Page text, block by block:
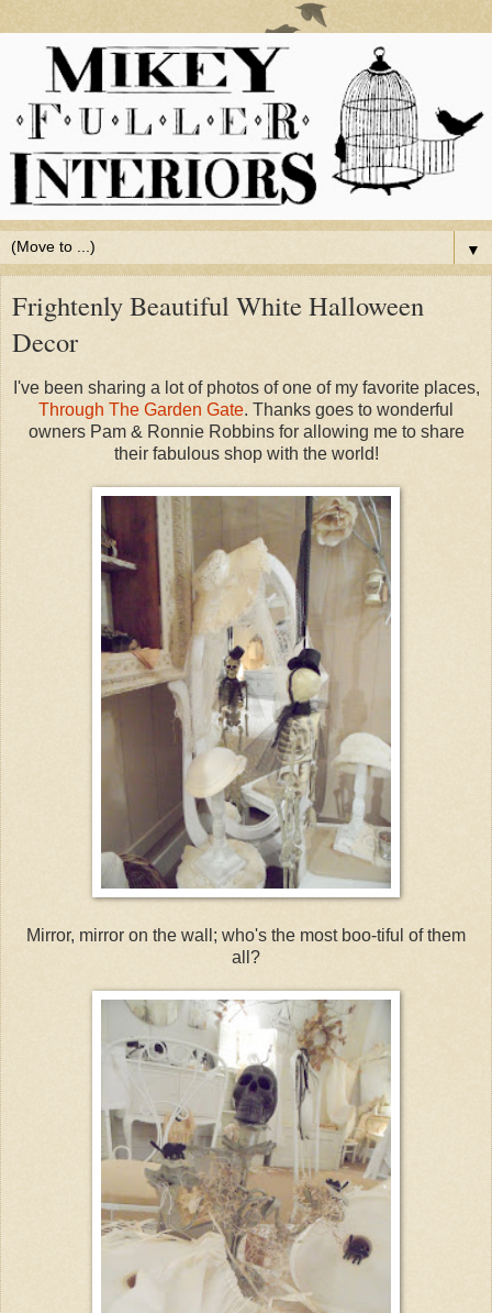
▼
Frightenly Beautiful White Halloween
Decor
I've been sharing a lot of photos of one of my favorite places,
Through The Garden Gate. Thanks goes to wonderful
owners Pam & Ronnie Robbins for allowing me to share
their fabulous shop with the world!
Mirror, mirror on the wall; who's the most boo-tiful of them
all?